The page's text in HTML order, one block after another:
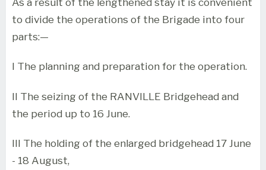
to divide the operations of the Brigade into four
parts:—
I The planning and preparation for the operation.
II The seizing of the RANVILLE Bridgehead and
the period up to 16 June.
III The holding of the enlarged bridgehead 17 June
- 18 August,